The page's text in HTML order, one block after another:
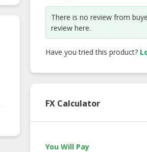
There is no review from
review here.
Have you tried this product?
FX Calculator
You Will Pay